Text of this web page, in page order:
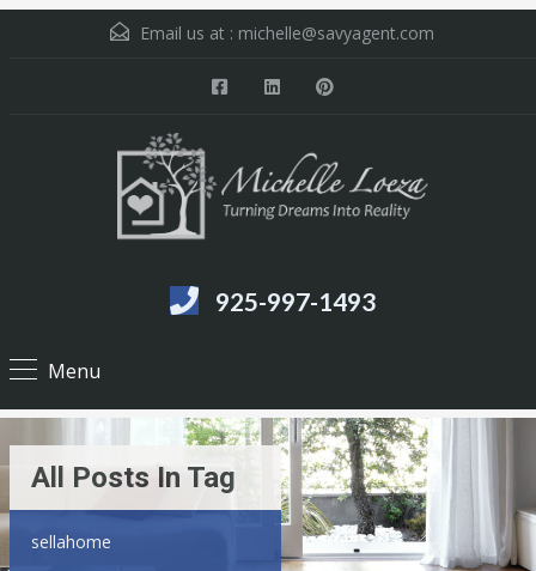
Email us at : michelle@savyagent.com
925-997-1493
Menu
All Posts In Tag
sellahome